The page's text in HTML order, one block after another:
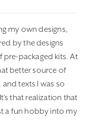
my own designs,
by the designs
packaged kits. At
better source of
texts I was so
that realization that
a fun hobby into my